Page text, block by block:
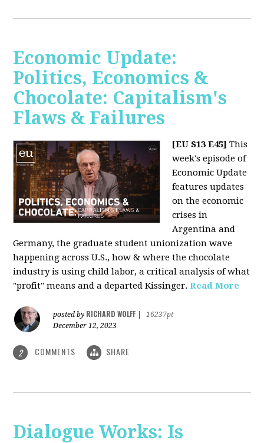
Economic Update:
Politics, Economics &
Chocolate: Capitalism's
Flaws & Failures
[EU S13 E45] This
week's episode of
Economic Update
features updates
on the economic
crises in
Argentina and
Germany, the graduate student unionization wave
happening across U.S., how & where the chocolate
industry is using child labor, a critical analysis of what
"profit" means and a departed Kissinger.Read More
posted by RICHARD WOLFF
16237pt
December 12, 2023
2 COMMENTS SHARE
Dialogue Works: Is